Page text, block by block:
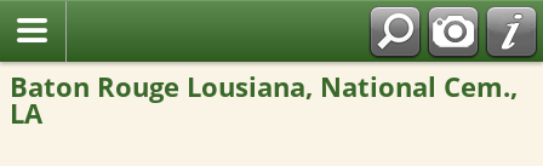
Baton Rouge Lousiana, National Cem.,
LA